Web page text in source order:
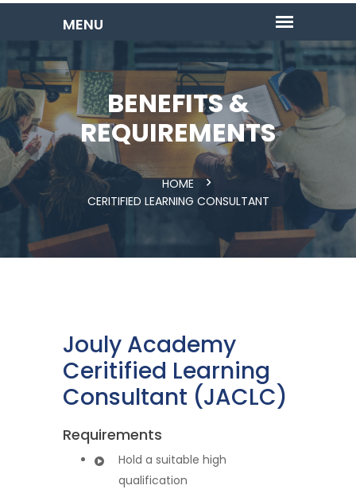
BENEFITS &
REQUIREMENTS
HOME
CERITIFIED LEARNING CONSULTANT
Jouly Academy
Ceritified Learning
Consultant (JACLC)
Requirements
Hold a suitable high
qualification